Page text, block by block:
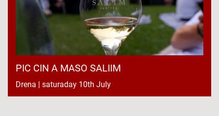
PIC CIN A MASO SALIIM
Drena | saturaday 10th July